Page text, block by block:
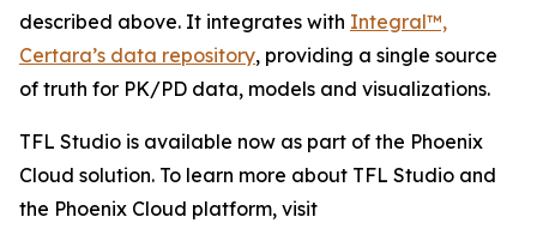
described above. It integrates with Integral™,
Certara’s data repository, providing a single source
of truth for PK/PD data, models and visualizations.
TFL Studio is available now as part of the Phoenix
Cloud solution. To learn more about TFL Studio and
the Phoenix Cloud platform, visit